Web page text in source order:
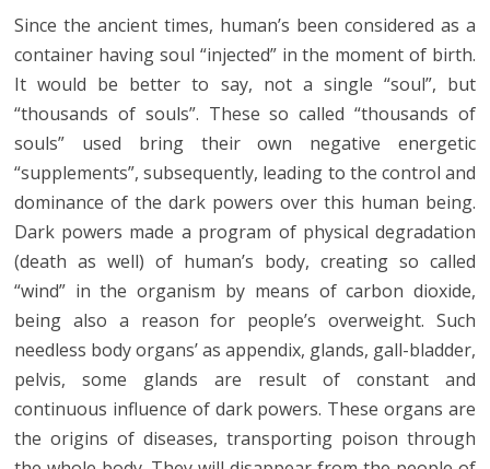
Since the ancient times, human’s been considered as a
container having soul “injected” in the moment of birth.
It would be better to say, not a single “soul”, but
“thousands of souls”. These so called “thousands of
souls” used bring their own negative energetic
“supplements”, subsequently, leading to the control and
dominance of the dark powers over this human being.
Dark powers made a program of physical degradation
(death as well) of human’s body, creating so called
“wind” in the organism by means of carbon dioxide,
being also a reason for people’s overweight. Such
needless body organs’ as appendix, glands, gall-bladder,
pelvis, some glands are result of constant and
continuous influence of dark powers. These organs are
the origins of diseases, transporting poison through